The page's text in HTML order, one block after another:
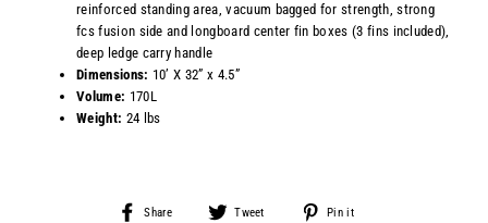
reinforced standing area, vacuum bagged for strength,strong
fcs fusion side and longboard center fin boxes (3 fins included),
deep ledge carry handle
Dimensions: 10’ X 32” x 4.5”
Volume: 170L
Weight: 24 lbs
Share Share Tweet Tweet Pin it